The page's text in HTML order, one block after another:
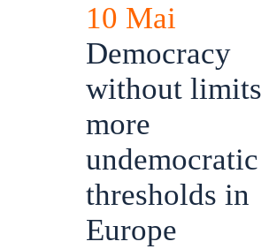
10 Mai
Democracy
without
more
undemocratic
thresholds in
Europe